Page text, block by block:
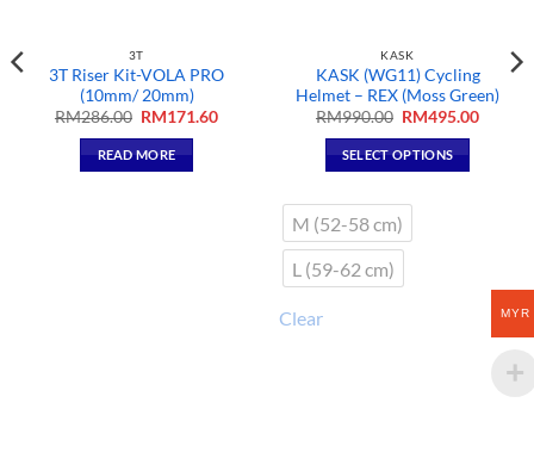
3T
3T Riser Kit-VOLA PRO
(10mm/ 20mm)
RM286.00 Original
was:
RM286.00.
RM171.60Current
READ MORE
KASK
KASK (WG11) Cycling
Helmet – REX (Moss Green)
RM990.00 Original
was:
RM990.00.
RM495.00
SELECT OPTIONS
product
has
variants.
M (52-58 cm)
L (59-62 cm)
Clear MYR